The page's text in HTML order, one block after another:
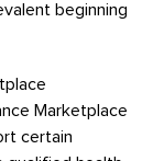
beginning
Marketplace
certain